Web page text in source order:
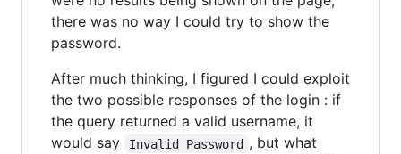
there was no way I could try to show the
password.
After much thinking, I figured I could exploit
the two possible responses of the login : if
the query returned a valid username, it
would say
Invalid Password , but what